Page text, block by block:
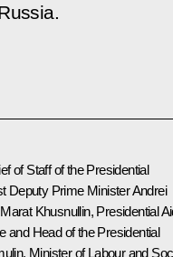
of Staff of the Presidential
Deputy Prime MinisterAndrei
Marat Khusnullin, Presidential
and Head of the Presidential
, Minister of Labour and